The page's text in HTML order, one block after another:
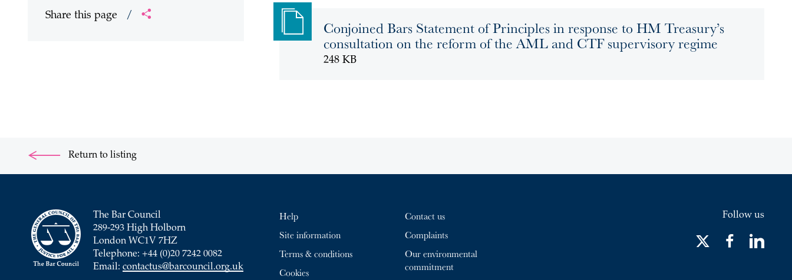
Conjoined Bars Statement of Principles in response to HM Treasury’s
consultation on the reform of the AML and CTF supervisory regime
248 KB
Share this page /
Return to listing
The Bar Council
289-293 High Holborn
London WC1V 7HZ
Telephone: +44 (0)20 7242 0082
Email: contactus@barcouncil.org.uk
Help
Site information
Terms & conditions
Cookies
Contact us
Complaints
Our environmental
commitment
Follow us